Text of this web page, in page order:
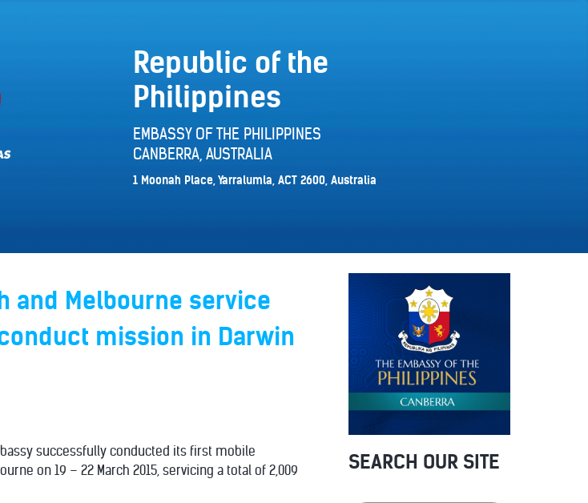
Republic of the
Philippines
EMBASSY OF THE PHILIPPINES
CANBERRA, AUSTRALIA
1 Moonah Place, Yarralumla, ACT 2600, Australia
and Melbourne service
mission in Darwin
successfully conducted its first mobile
on 19 – 22 March 2015, servicing a total of 2,009
SEARCH OUR SITE